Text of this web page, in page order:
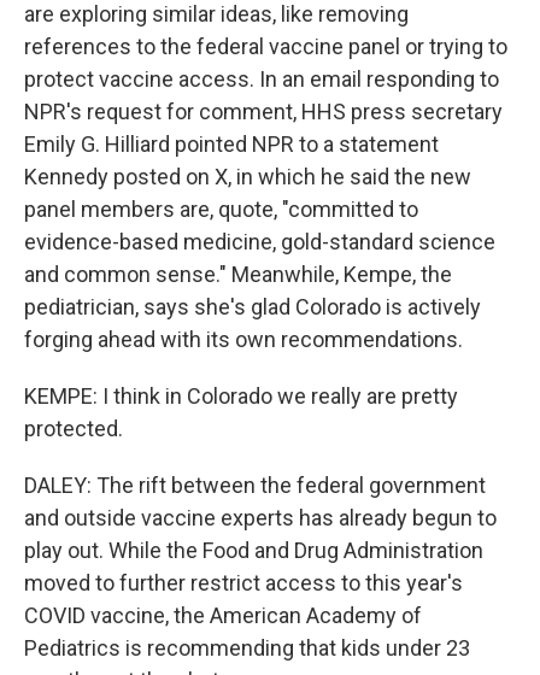
are exploring similar ideas, like removing
references to the federal vaccine panel or trying to
protect vaccine access. In an email responding to
NPR's request for comment, HHS press secretary
Emily G. Hilliard pointed NPR to a statement
Kennedy posted on X, in which he said the new
panel members are, quote, "committed to
evidence-based medicine, gold-standard science
and common sense." Meanwhile, Kempe, the
pediatrician, says she's glad Colorado is actively
forging ahead with its own recommendations.
KEMPE: I think in Colorado we really are pretty
protected.
DALEY: The rift between the federal government
and outside vaccine experts has already begun to
play out. While the Food and Drug Administration
moved to further restrict access to this year's
COVID vaccine, the American Academy of
Pediatrics is recommending that kids under 23